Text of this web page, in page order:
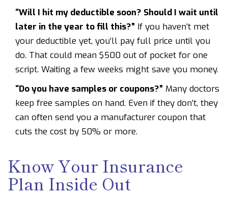
“Will I hit my deductible soon? Should I wait until
later in the year to fill this?” If you haven’t met
your deductible yet, you’ll pay full price until you
do. That could mean $500 out of pocket for one
script. Waiting a few weeks might save you money.
“Do you have samples or coupons?” Many doctors
keep free samples on hand. Even if they don’t, they
can often send you a manufacturer coupon that
cuts the cost by 50% or more.
Know Your Insurance
Plan Inside Out